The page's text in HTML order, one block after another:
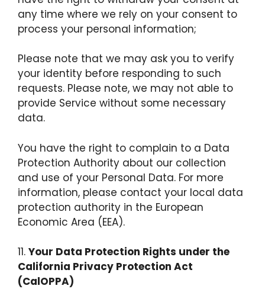
any time where we rely on your consent to
process your personal information;
Please note that we may ask you to verify
your identity before responding to such
requests. Please note, we may not able to
provide Service without some necessary
data.
You have the right to complain to a Data
Protection Authority about our collection
and use of your Personal Data. For more
information, please contact your local data
protection authority in the European
Economic Area (EEA).
11. Your Data Protection Rights under the
California Privacy Protection Act
(CalOPPA)